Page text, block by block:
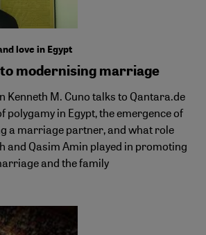
love in Egypt
modernising marriage
Kenneth M. Cuno talks to Qantara.de
polygamy in Egypt, the emergence of
a marriage partner, and what role
and Qasim Amin played in promoting
and the family